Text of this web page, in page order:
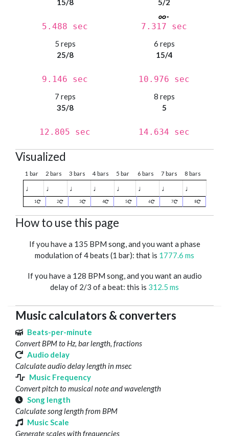
15/8
5.488 sec
5/2
7.317 sec
5 reps
25/8
9.146 sec
6 reps
15/4
10.976 sec
7 reps
35/8
12.805 sec
8 reps
5
14.634 sec
Visualized
1 bar 2 bars 3 bars 4 bars 5 bar 6 bars 7 bars 8 bars
♩ ♩ ♩ ♩ ♩ ♩ ♩ ♩
1 2 3 4 5 6 7 8
How to use this page
If you have a 135 BPM song, and you want a phase
modulation of 4 beats (1 bar): that is 1777.6 ms
If you have a 128 BPM song, and you want an audio
delay of 2/3 of a beat: this is 312.5 ms
Music calculators & converters
Beats-per-minute
Convert BPM to Hz, bar length, fractions
Audio delay
Calculate audio delay length in msec
Music Frequency
Convert pitch to musical note and wavelength
Song length
Calculate song length from BPM
Music Scale
Generate scales with frequencies